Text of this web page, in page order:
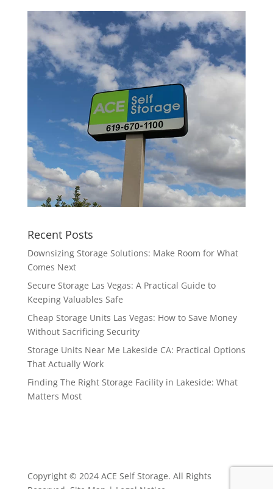
Recent Posts
Downsizing Storage Solutions: Make Room for What
Comes Next
Secure Storage Las Vegas: A Practical Guide to
Keeping Valuables Safe
Cheap Storage Units Las Vegas: How to Save Money
Without Sacrificing Security
Storage Units Near Me Lakeside CA: Practical Options
That Actually Work
Finding The Right Storage Facility in Lakeside: What
Matters Most
Copyright © 2024 ACE Self Storage. All Rights